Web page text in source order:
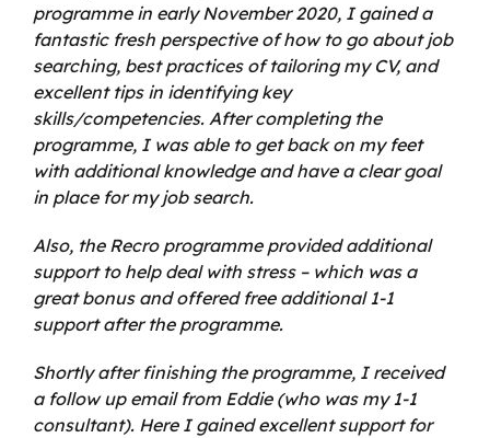
programme in early November 2020, I gained a
fantastic fresh perspective of how to go about job
searching, best practices of tailoring my CV, and
excellent tips in identifying key
skills/competencies. After completing the
programme, I was able to get back on my feet
with additional knowledge and have a clear goal
in place for my job search.
Also, the Recro programme provided additional
support to help deal with stress – which was a
great bonus and offered free additional 1-1
support after the programme.
Shortly after finishing the programme, I received
a follow up email from Eddie (who was my 1-1
consultant). Here I gained excellent support for